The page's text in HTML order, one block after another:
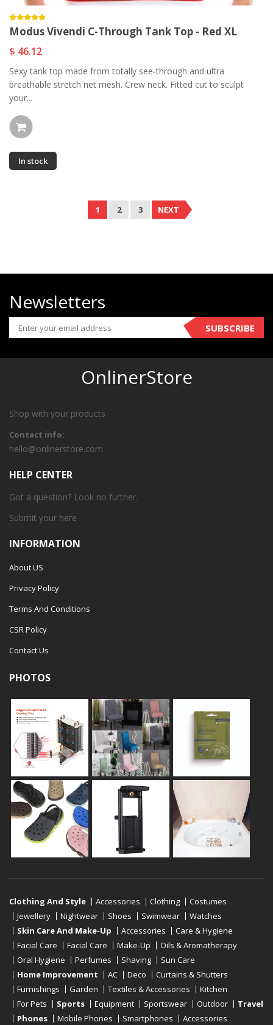
Modus Vivendi C-Through Tank Top - Red XL
$ 46.12
Sexy tank top made from totally see-through and ultra
breathable stretch net mesh. Crew neck. Fitted cut to sculpt
your...
In stock
1 2 3 NEXT
Newsletters
SUBSCRIBE
OnlinerStore
Shop with your products
Contact info:
hello@onlinerstore.com
HELP CENTER
Got a question? Look no further.
Submit your here
INFORMATION
About US
Privacy Policy
Terms And Conditions
CSR Policy
Contact Us
PHOTOS
Clothing And Style Accessories Clothing
Costumes
Jewellery
Nightwear Shoes Swimwear
Watches
Skin Care And Make-Up
Accessories
Care & Hygiene
Facial Care
Facial Care Make-Up
Oils & Aromatherapy
Oral Hygiene
Perfumes Shaving
Sun Care
Home Improvement
AC Deco
Curtains & Shutters
Furnishings
Garden Textiles & Accessories
Kitchen
For Pets
Sports Equipment Sportswear Outdoor
Travel
Phones
Mobile Phones Smartphones Accessories